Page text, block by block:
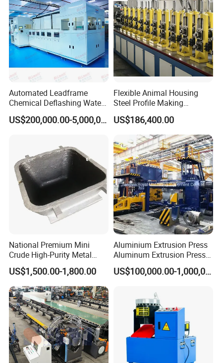
Automated Leadframe
Chemical Deflashing Water
Jet Equipment
US$200,000.00-5,000,000.00
Flexible Animal Housing
Steel Profile Making
Machine
US$186,400.00
National Premium Mini
Crude High-Purity Metal
Refining Custom Lead
Ingots
US$1,500.00-1,800.00
Aluminium Extrusion Press
Aluminum Extrusion Press
Machine by China
Manufacturer
US$100,000.00-1,000,000.00